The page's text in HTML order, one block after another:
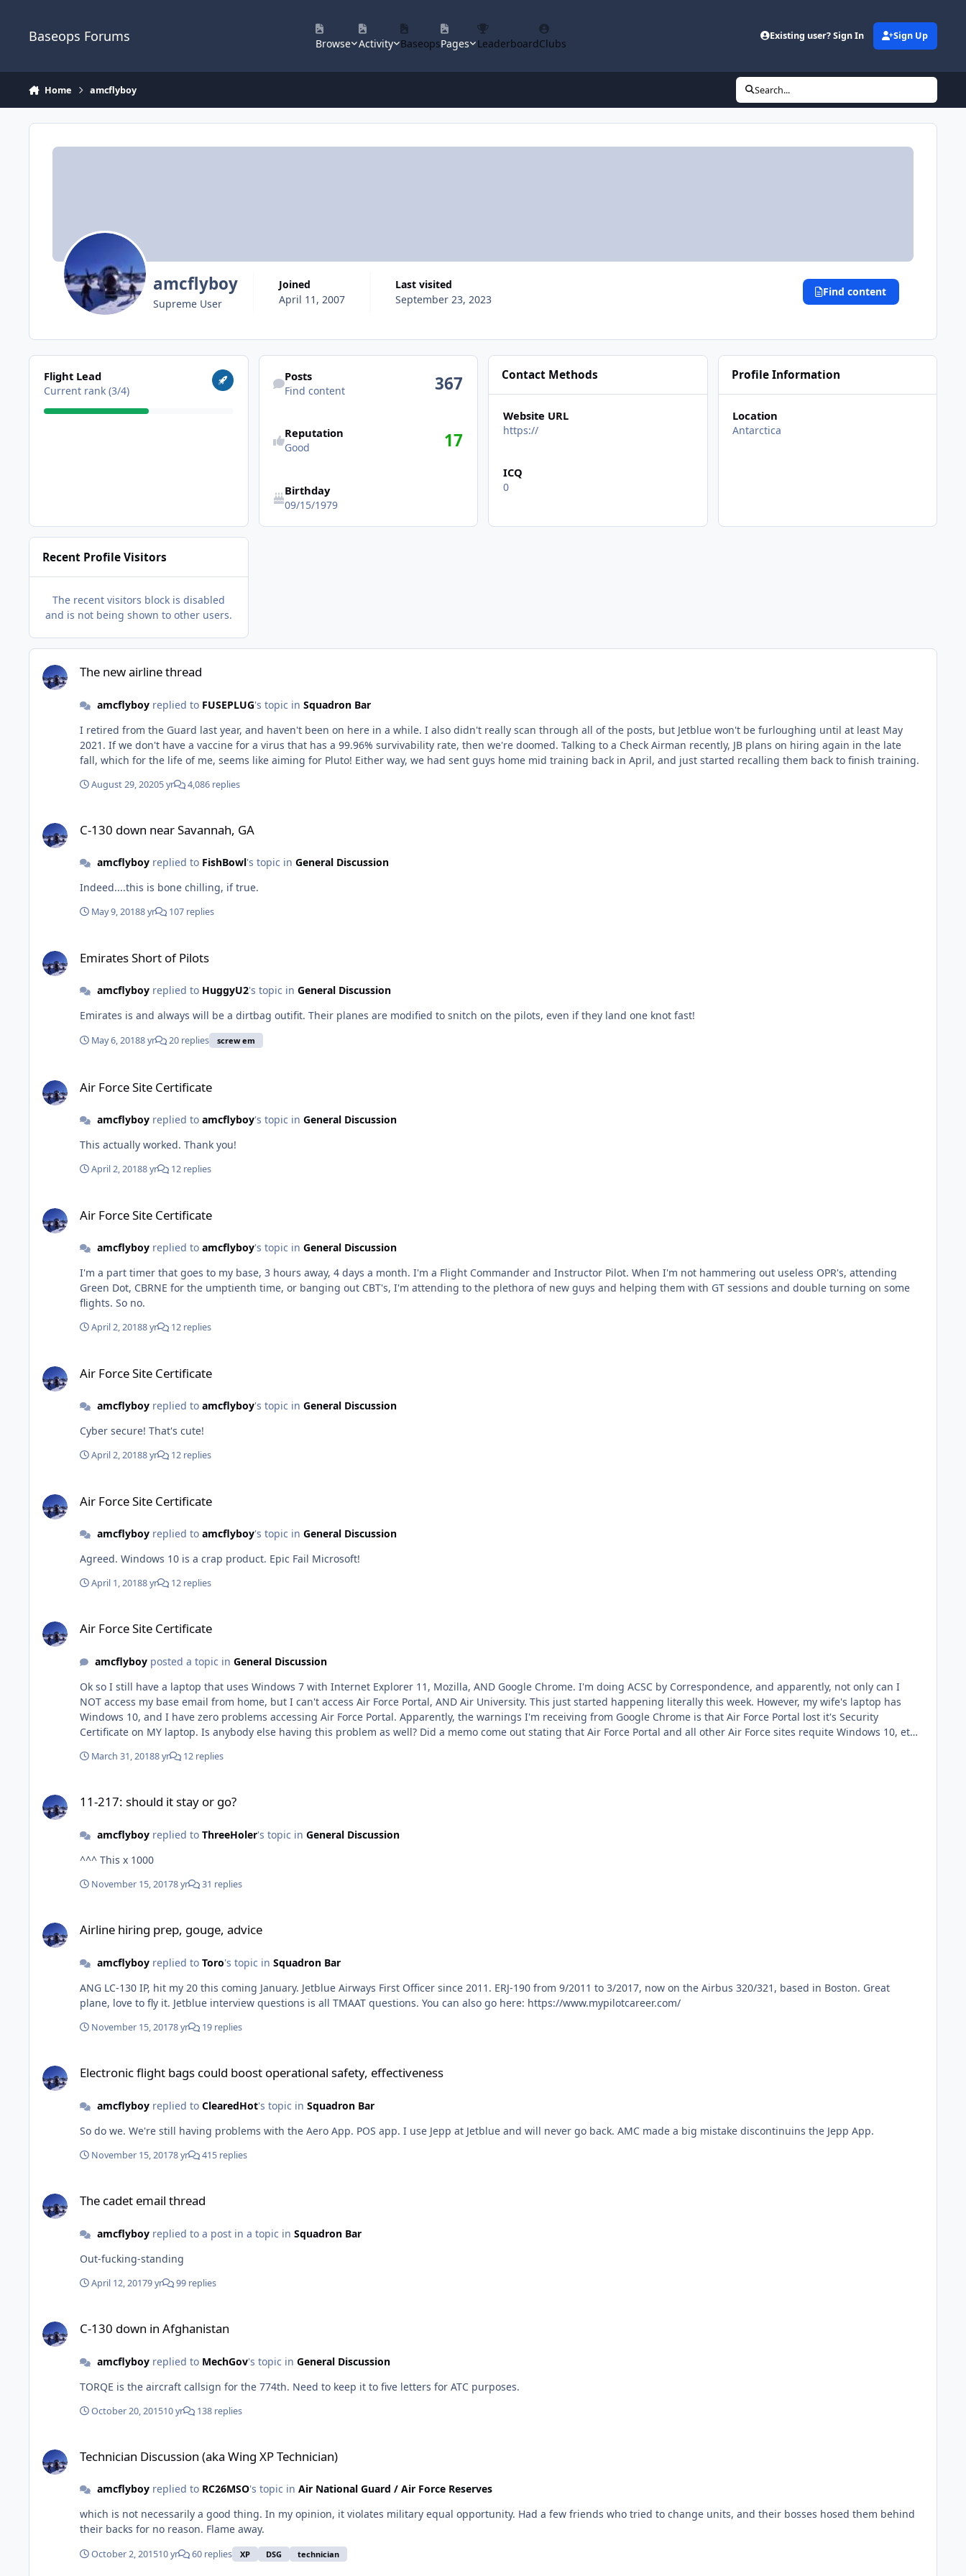
Baseops Forums Browse Activity BaseopsPages LeaderboardClubs
Existing user? Sign In Sign Up
Home amcflyboy Search...
amcflyboy
Supreme User
Joined
April 11, 2007
Last visited
September 23, 2023
Find content
View all
Flight Lead
Current rank (3/4)
Find content
Posts
Find content 367
Reputation
Good 17
Birthday
09/15/1979
Contact Methods
Website URL
https://
ICQ
0
Profile Information
Location
Antarctica
Recent Profile Visitors
The recent visitors block is disabled
and is not being shown to other users.
The new airline thread
The new airline thread
amcflyboyreplied to FUSEPLUG's topic in Squadron Bar
I retired from the Guard last year, and haven't been on here in a while. I also didn't really scan through all of the posts, but Jetblue won't be furloughing until at least May
2021. If we don't have a vaccine for a virus that has a 99.96% survivability rate, then we're doomed. Talking to a Check Airman recently, JB plans on hiring again in the late
fall, which for the life of me, seems like aiming for Pluto! Either way, we had sent guys home mid training back in April, and just started recalling them back to finish training.
August 29, 20205 yr 4,086 replies
C-130 down near Savannah, GA
amcflyboyreplied to FishBowl's topic in General Discussion
Indeed....this is bone chilling, if true.
May 9, 20188 yr 107 replies
Emirates Short of Pilots
amcflyboyreplied to HuggyU2's topic in General Discussion
Emirates is and always will be a dirtbag outifit. Their planes are modified to snitch on the pilots, even if they land one knot fast!
May 6, 20188 yr 20 replies screw em
Air Force Site Certificate
amcflyboyreplied to amcflyboy's topic in General Discussion
This actually worked. Thank you!
April 2, 20188 yr 12 replies
Air Force Site Certificate
amcflyboyreplied to amcflyboy's topic in General Discussion
I'm a part timer that goes to my base, 3 hours away, 4 days a month. I'm a Flight Commander and Instructor Pilot. When I'm not hammering out useless OPR's, attending
Green Dot, CBRNE for the umptienth time, or banging out CBT's, I'm attending to the plethora of new guys and helping them with GT sessions and double turning on some
flights. So no.
April 2, 20188 yr 12 replies
Air Force Site Certificate
amcflyboyreplied to amcflyboy's topic in General Discussion
Cyber secure! That's cute!
April 2, 20188 yr 12 replies
Air Force Site Certificate
amcflyboyreplied to amcflyboy's topic in General Discussion
Agreed. Windows 10 is a crap product. Epic Fail Microsoft!
April 1, 20188 yr 12 replies
Air Force Site Certificate
amcflyboyposted a topic in General Discussion
Ok so I still have a laptop that uses Windows 7 with Internet Explorer 11, Mozilla, AND Google Chrome. I'm doing ACSC by Correspondence, and apparently, not only can I
NOT access my base email from home, but I can't access Air Force Portal, AND Air University. This just started happening literally this week. However, my wife's laptop has
Windows 10, and I have zero problems accessing Air Force Portal. Apparently, the warnings I'm receiving from Google Chrome is that Air Force Portal lost it's Security
Certificate on MY laptop. Is anybody else having this problem as well? Did a memo come out stating that Air Force Portal and all other Air Force sites requite Windows 10, etc
March 31, 20188 yr 12 replies
11-217: should it stay or go?
amcflyboyreplied to ThreeHoler's topic in General Discussion
^^^ This x 1000
November 15, 20178 yr 31 replies
Airline hiring prep, gouge, advice
amcflyboyreplied to Toro's topic in Squadron Bar
ANG LC-130 IP, hit my 20 this coming January. Jetblue Airways First Officer since 2011. ERJ-190 from 9/2011 to 3/2017, now on the Airbus 320/321, based in Boston. Great
plane, love to fly it. Jetblue interview questions is all TMAAT questions. You can also go here: https://www.mypilotcareer.com/
November 15, 20178 yr 19 replies
Electronic flight bags could boost operational safety, effectiveness
amcflyboyreplied to ClearedHot's topic in Squadron Bar
So do we. We're still having problems with the Aero App. POS app. I use Jepp at Jetblue and will never go back. AMC made a big mistake discontinuins the Jepp App.
November 15, 20178 yr 415 replies
The cadet email thread
amcflyboyreplied to a post in a topic in Squadron Bar
Out-fucking-standing
April 12, 20179 yr 99 replies
C-130 down in Afghanistan
amcflyboyreplied to MechGov's topic in General Discussion
TORQE is the aircraft callsign for the 774th. Need to keep it to five letters for ATC purposes.
October 20, 201510 yr 138 replies
Technician Discussion (aka Wing XP Technician)
amcflyboyreplied to RC26MSO's topic in Air National Guard / Air Force Reserves
which is not necessarily a good thing. In my opinion, it violates military equal opportunity. Had a few friends who tried to change units, and their bosses hosed them behind
their backs for no reason. Flame away.
October 2, 201510 yr 60 replies XP DSG technician